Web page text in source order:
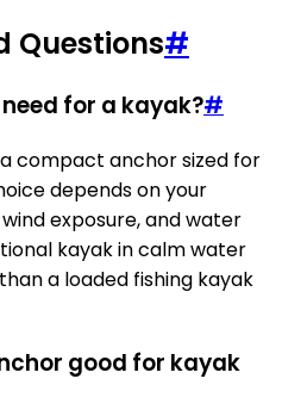
Questions#
for a kayak?#
compact anchor sized for
depends on your
exposure, and water
kayak in calm water
a loaded fishing kayak
good for kayak